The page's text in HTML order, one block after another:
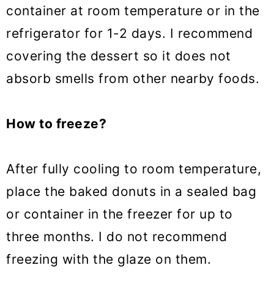
container at room temperature or in the
refrigerator for 1-2 days. I recommend
covering the dessert so it does not
absorb smells from other nearby foods.
How to freeze?
After fully cooling to room temperature,
place the baked donuts in a sealed bag
or container in the freezer for up to
three months. I do not recommend
freezing with the glaze on them.